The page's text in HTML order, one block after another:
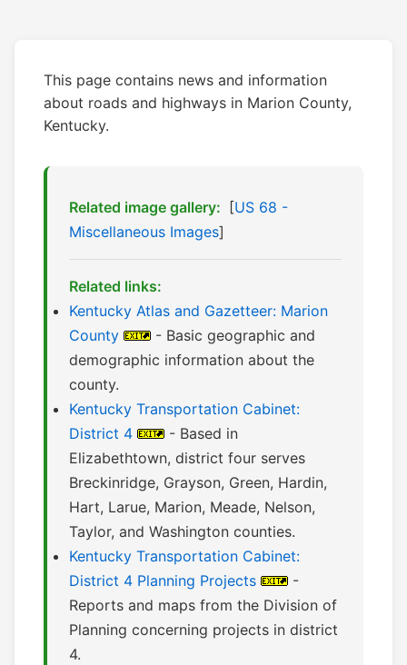
This page contains news and information
about roads and highways in Marion County,
Kentucky.
Related image gallery: [US 68 -
Miscellaneous Images]
Related links:
Kentucky Atlas and Gazetteer: Marion
County
- Basic geographic and
demographic information about the
county.
Kentucky Transportation Cabinet:
District 4
- Based in
Elizabethtown, district four serves
Breckinridge, Grayson, Green, Hardin,
Hart, Larue, Marion, Meade, Nelson,
Taylor, and Washington counties.
Kentucky Transportation Cabinet:
District 4 Planning Projects
-
Reports and maps from the Division of
Planning concerning projects in district
4.